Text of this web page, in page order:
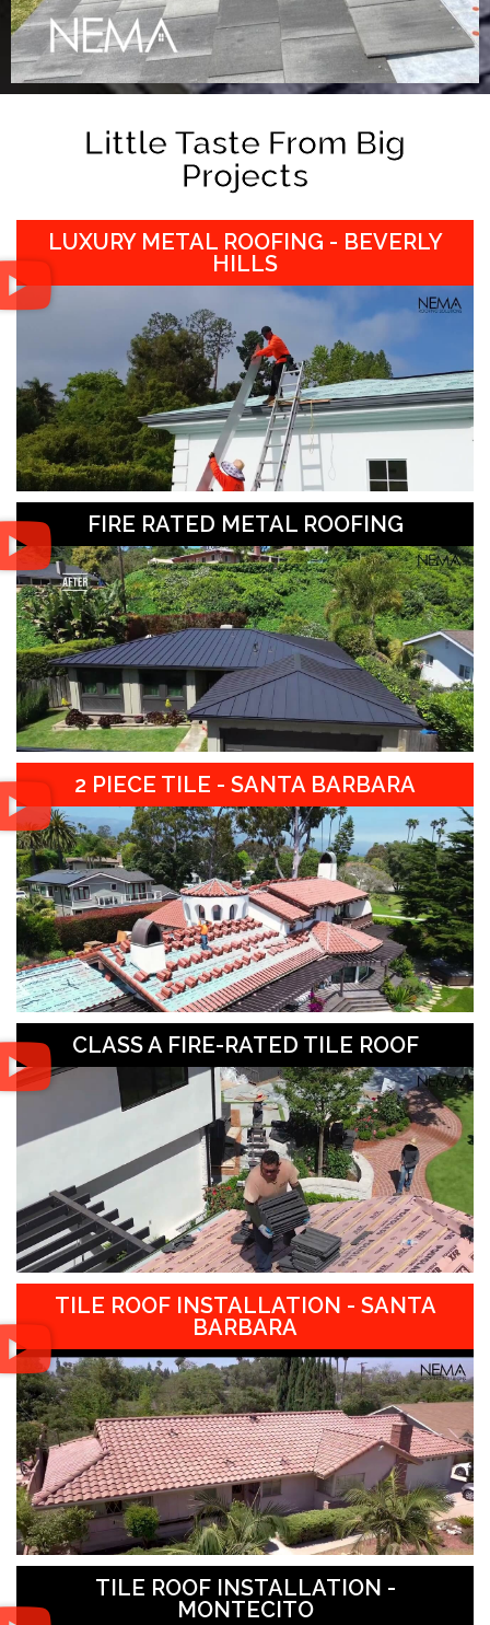
Little Taste From Big
Projects
LUXURY METAL ROOFING - BEVERLY
HILLS
FIRE RATED METAL ROOFING
2 PIECE TILE - SANTA BARBARA
CLASS A FIRE-RATED TILE ROOF
TILE ROOF INSTALLATION - SANTA
BARBARA
TILE ROOF INSTALLATION -
MONTECITO